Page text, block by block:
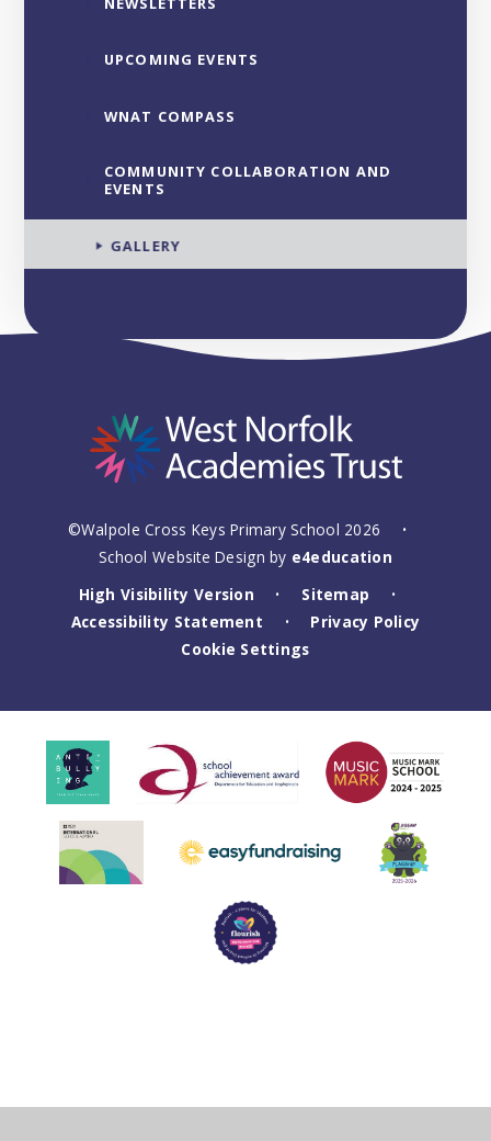
UPCOMING EVENTS
WNAT COMPASS
COMMUNITY COLLABORATION AND
EVENTS
GALLERY
©Walpole Cross Keys Primary School 2026 •
School Website Design by e4education
High Visibility Version
• Sitemap •
Accessibility Statement •
Privacy Policy
Cookie Settings